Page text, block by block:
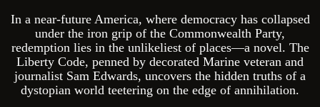
In a near-future America, where democracy has collapsed
under the iron grip of the Commonwealth Party,
redemption lies in the unlikeliest of places—a novel. The
Liberty Code, penned by decorated Marine veteran and
journalist Sam Edwards, uncovers the hidden truths of a
dystopian world teetering on the edge of annihilation.